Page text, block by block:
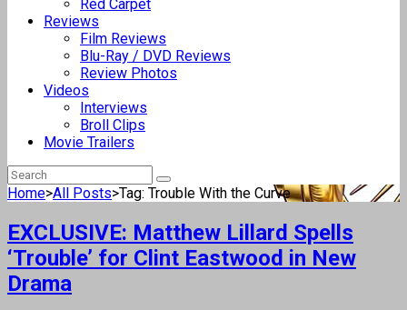
Red Carpet
Reviews
Film Reviews
Blu-Ray / DVD Reviews
Review Photos
Videos
Interviews
Broll Clips
Movie Trailers
Home>All Posts>Tag: Trouble With the Curve
EXCLUSIVE: Matthew Lillard Spells
‘Trouble’ for Clint Eastwood in New
Drama